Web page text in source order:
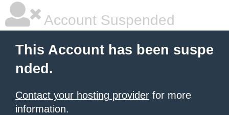
Account Suspended
This Account has been suspe
nded.
Contact your hosting provider for more
information.